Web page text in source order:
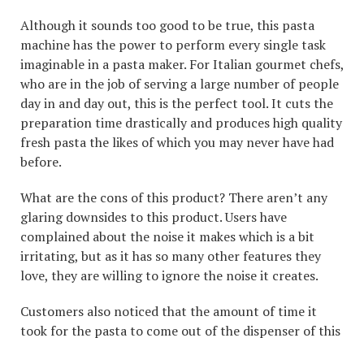
Although it sounds too good to be true, this pasta
machine has the power to perform every single task
imaginable in a pasta maker. For Italian gourmet chefs,
who are in the job of serving a large number of people
day in and day out, this is the perfect tool. It cuts the
preparation time drastically and produces high quality
fresh pasta the likes of which you may never have had
before.
What are the cons of this product? There aren’t any
glaring downsides to this product. Users have
complained about the noise it makes which is a bit
irritating, but as it has so many other features they
love, they are willing to ignore the noise it creates.
Customers also noticed that the amount of time it
took for the pasta to come out of the dispenser of this